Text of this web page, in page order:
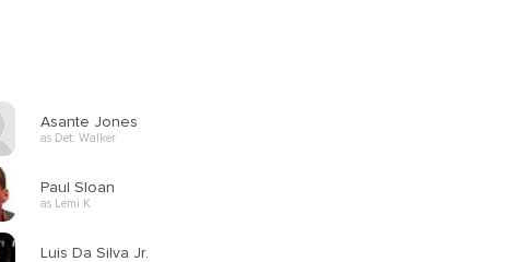
Asante Jones
as Det. Walker
Paul Sloan
as Lemi K
Luis Da Silva Jr.